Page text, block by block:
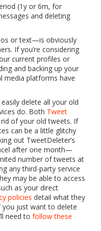
(1y or 6m, for
and deleting
or text—is obviously
If you’re considering
current profiles or
and backing up your
media platforms have
delete all your old
do. Both Tweet
of your old tweets. If
can be a little glitchy
out TweetDeleter’s
after one month—
number of tweets at
any third-party service
may be able to access
as your direct
policies detail what they
you just want to delete
need to follow these